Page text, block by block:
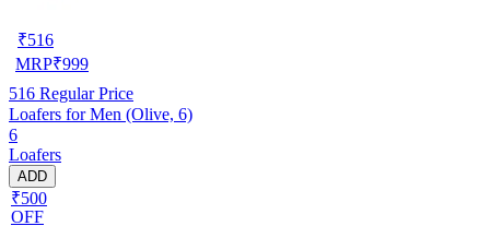
₹516
MRP₹999
516 Regular Price
Loafers for Men (Olive, 6)
6
Loafers
ADD
₹500
OFF